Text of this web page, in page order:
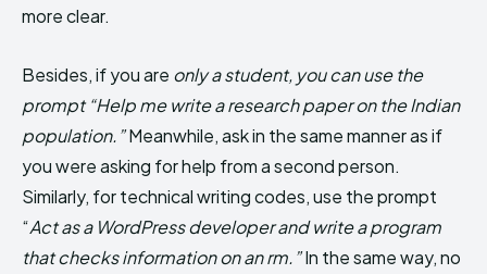
more clear.
Besides, if you are only a student, you can use the
prompt “Help me write a research paper on the Indian
population.”Meanwhile, ask in the same manner as if
you were asking for help from a second person.
Similarly, for technical writing codes, use the prompt
“Act as a WordPress developer and write a program
that checks information on an rm.”In the same way, no